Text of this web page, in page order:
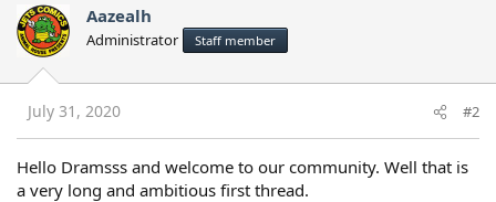
Aazealh
Administrator Staff member
July 31, 2020 #2
Hello Dramsss and welcome to our community. Well that is
a very long and ambitious first thread.